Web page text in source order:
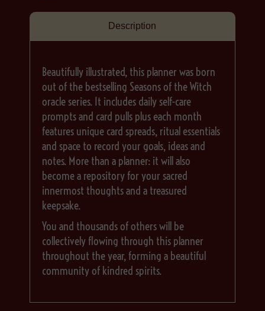
Description
Beautifully illustrated, this planner was born
out of the bestselling Seasons of the Witch
oracle series. It includes daily self-care
prompts and card pulls plus each month
features unique card spreads, ritual essentials
and space to record your goals, ideas and
notes. More than a planner: it will also
become a repository for your sacred
innermost thoughts and a treasured
keepsake.
You and thousands of others will be
collectively flowing through this planner
throughout the year, forming a beautiful
community of kindred spirits.